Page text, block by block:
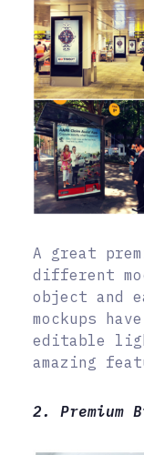
A great
different
object and
mockups
editable
amazing
2. Premium